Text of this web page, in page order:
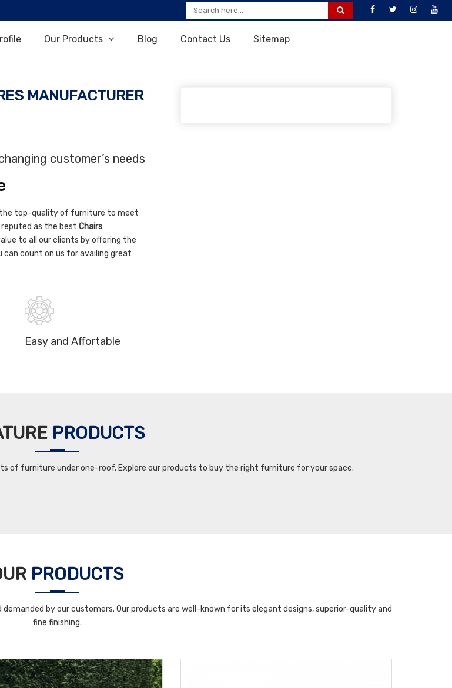
Our Products Blog Contact Us Sitemap
MANUFACTURER
customer’s needs
the top-quality of furniture to meet
as the best Chairs
to all our clients by offering the
count on us for availing great
Easy and Affortable
PRODUCTS
of furniture under one-roof. Explore our products to buy the right furniture for your space.
PRODUCTS
by our customers. Our products are well-known for its elegant designs, superior-quality and
fine finishing.